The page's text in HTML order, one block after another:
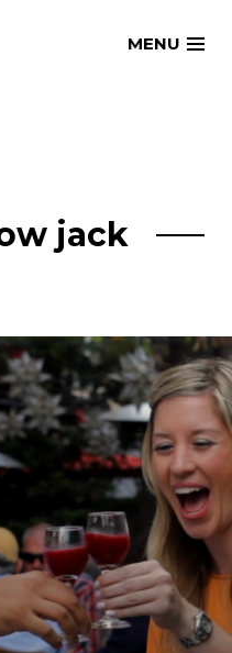
MENU
jack